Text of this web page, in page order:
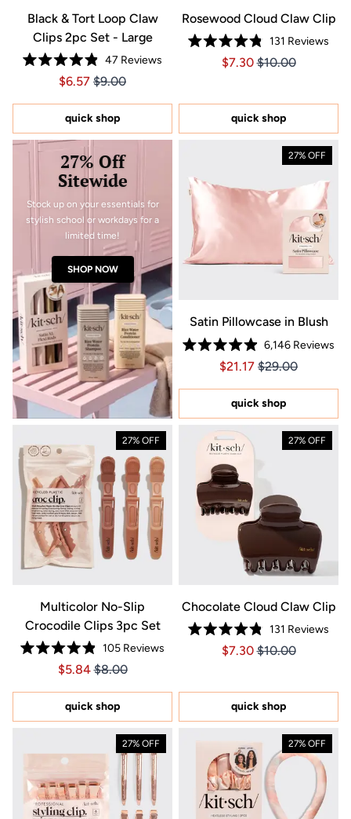
Black & Tort Loop Claw
Clips 2pc Set - Large
Rated
4.9
of
5
stars
47 Reviews
Price $6.57
Price $6.57
$6.57 $9.00
quick shop
Rosewood Cloud Claw Clip
Rated
4.8
stars
131 Reviews
Price $7.30
Price $7.30
$7.30 $10.00
quick shop
27% Off
Sitewide
Stock up on your essentials for
stylish school or workdays for a
limited time!
SHOP NOW
27% OFF
Satin Pillowcase in Blush
Rated
4.9
of
stars
6,146 Reviews
Price $21.17
Price $21.17
$21.17 $29.00
quick shop
27% OFF
Multicolor No-Slip
Crocodile Clips 3pc Set
Rated
4.9
of
stars
105Reviews
Price $5.84
Price $5.84
$5.84 $8.00
quick shop
27% OFF
Chocolate Cloud Claw Clip
Rated
4.8
stars
131 Reviews
Price $7.30
Price $7.30
$7.30 $10.00
quick shop
27% OFF 27% OFF